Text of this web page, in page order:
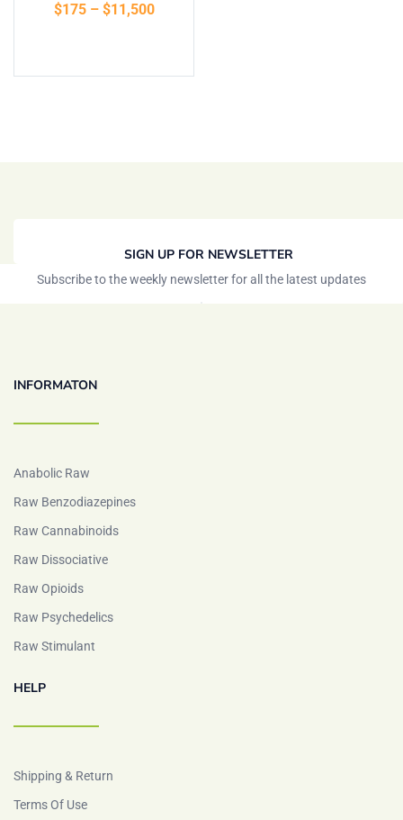
of 5
$175 – $11,500
SIGN UP FOR NEWSLETTER
Subscribe to the weekly newsletter for all the latest updates
INFORMATON
Anabolic Raw
Raw Benzodiazepines
Raw Cannabinoids
Raw Dissociative
Raw Opioids
Raw Psychedelics
Raw Stimulant
HELP
Shipping & Return
Terms Of Use